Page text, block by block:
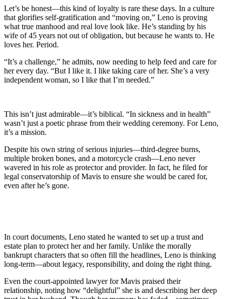
Let’s be honest—this kind of loyalty is rare these days. In a culture
that glorifies self-gratification and “moving on,” Leno is proving
what true manhood and real love look like. He’s standing by his
wife of 45 years not out of obligation, but because he wants to. He
loves her. Period.
“It’s a challenge,” he admits, now needing to help feed and care for
her every day. “But I like it. I like taking care of her. She’s a very
independent woman, so I like that I’m needed.”
This isn’t just admirable—it’s biblical. “In sickness and in health”
wasn’t just a poetic phrase from their wedding ceremony. For Leno,
it’s a mission.
Despite his own string of serious injuries—third-degree burns,
multiple broken bones, and a motorcycle crash—Leno never
wavered in his role as protector and provider. In fact, he filed for
legal conservatorship of Mavis to ensure she would be cared for,
even after he’s gone.
In court documents, Leno stated he wanted to set up a trust and
estate plan to protect her and her family. Unlike the morally
bankrupt characters that so often fill the headlines, Leno is thinking
long-term—about legacy, responsibility, and doing the right thing.
Even the court-appointed lawyer for Mavis praised their
relationship, noting how “delightful” she is and describing her deep